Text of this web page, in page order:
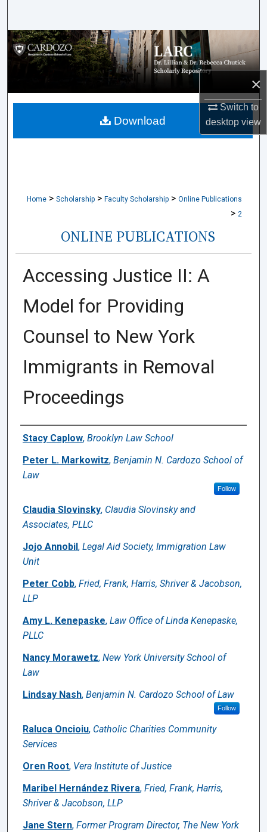
×
Switch to
desktopview
Browse Collections
My Account
About
Digital Commons Network™
Home > Scholarship > Faculty Scholarship > Online Publications
> 2
ONLINE PUBLICATIONS
Accessing Justice II: A
Model for Providing
Counsel to New York
Immigrants in Removal
Proceedings
Authors
Stacy Caplow, Brooklyn Law School
Peter L. Markowitz, Benjamin N. Cardozo School of
Law
Follow
Claudia Slovinsky, Claudia Slovinsky and
Associates, PLLC
Jojo Annobil , Legal Aid Society, Immigration Law
Unit
Peter Cobb, Fried, Frank, Harris, Shriver & Jacobson,
LLP
Amy L. Kenepaske, Law Office of Linda Kenepaske,
PLLC
Nancy Morawetz, New York University School of
Law
Lindsay Nash, Benjamin N. Cardozo School of Law
Follow
Raluca Oncioiu, Catholic Charities Community
Services
Oren Root, Vera Institute of Justice
Maribel Hernández Rivera, Fried, Frank, Harris,
Shriver & Jacobson, LLP
Jane Stern, Former Program Director, The New York
Download